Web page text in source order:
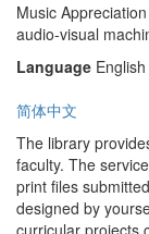
Music
audio-visual
Language English
简体中文
The library
faculty. The
print files
designed by